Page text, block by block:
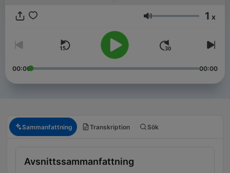
Volym 1 x
00:00 00:00
Sammanfattning Transkription Sök
Avsnittssammanfattning